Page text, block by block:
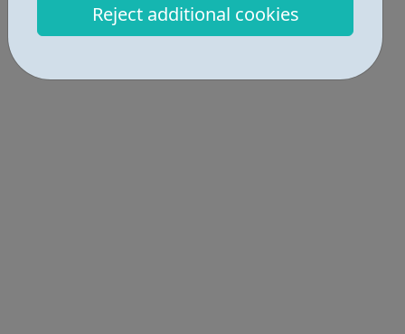
Reject additional cookies